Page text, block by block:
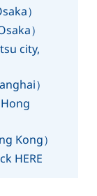
）
）
city,
）
Kong）
HERE